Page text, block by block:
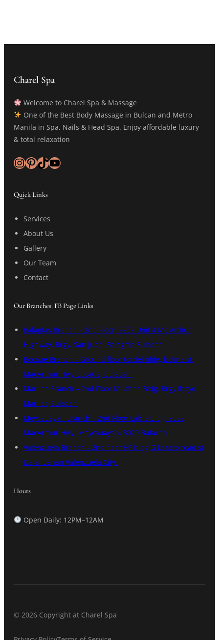
Charel Spa
Welcome to Charel Spa & Massage
One of the Best Body Massage in Bulcan and Metro
Manila in Spa, Nails & Head Spa. Enjoy affordable luxury
& total relaxation
InstagramPinterest TikTok YouTube
Quick Links
Services
About Us
Gallery
Our Team
Contact
Our Branches: FB Page Links
Balagtas Branch – 2nd Floor, 9959 Unit 4 Mc Arthur
Highway, Brgy. San Juan, Balagtas,Bulacan.
Bocaue Branch – Ground floor tordel bldg, bolina st.
MacArthur Hwy Bocaue, Bulacan.
Marilao Branch – 2nd Floor Milaben Bldg. Brgy Ibayo
Marilao,Bulacan
Meycauayan Branch – 2nd Floor Lalcis Bldg, 908a,
MacArthur Hwy, Meycauayan, 3020 Bulacan
Valenzuela Branch – 2nd floor HP bldg G Lazaro road st
Dalandanan Valenzuela City.
Hours
Open Daily: 12PM–12AM
© 2026 Copyright at Charel Spa